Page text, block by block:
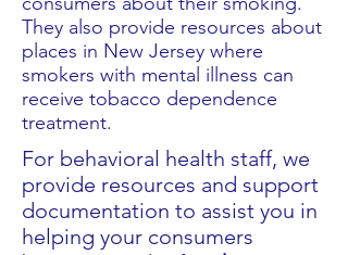
They also provide resources about
places in New Jersey where
smokers with mental illness can
receive tobacco dependence
treatment.
For behavioral health staff, we
provide resources and support
documentation to assist you in
helping your consumers